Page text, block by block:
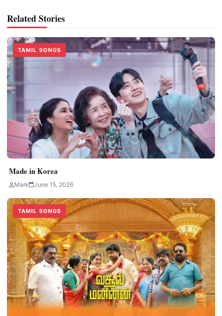
Related Stories
TAMIL SONGS
Made in Korea
Mark June 15, 2026
TAMIL SONGS